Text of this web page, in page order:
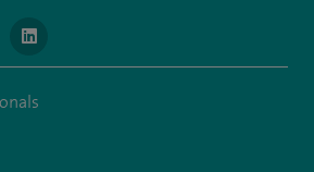
spirehealthcare
https://www.facebook.com/spirehealthcare
to https://www.youtube.com/user/
navigate to https://www.linkedin.com/